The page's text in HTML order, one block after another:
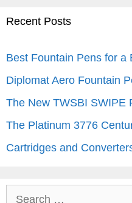
Recent Posts
Best Fountain Pens for a
Diplomat Aero Fountain
The New TWSBI SWIPE
The Platinum 3776
Cartridges and
Search